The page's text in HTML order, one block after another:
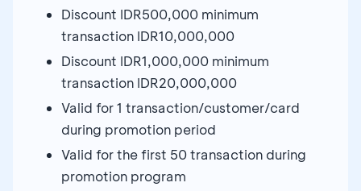
Discount IDR500,000 minimum
transaction IDR10,000,000
Discount IDR1,000,000 minimum
transaction IDR20,000,000
Valid for 1 transaction/customer/card
during promotion period
Valid for the first 50 transaction during
promotion program